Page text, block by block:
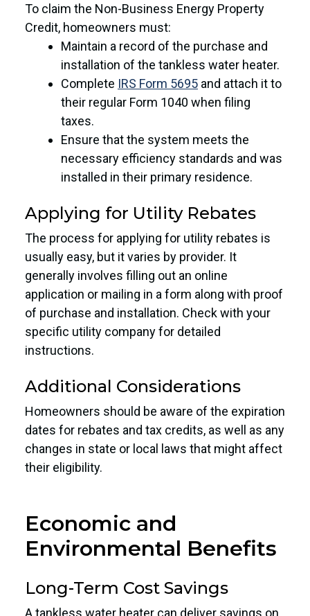
To claim the Non-Business Energy Property
Credit, homeowners must:
Maintain a record of the purchase and
installation of the tankless water heater.
Complete IRS Form 5695 and attach it to
their regular Form 1040 when filing
taxes.
Ensure that the system meets the
necessary efficiency standards and was
installed in their primary residence.
Applying for Utility Rebates
The process for applying for utility rebates is
usually easy, but it varies by provider. It
generally involves filling out an online
application or mailing in a form along with proof
of purchase and installation. Check with your
specific utility company for detailed
instructions.
Additional Considerations
Homeowners should be aware of the expiration
dates for rebates and tax credits, as well as any
changes in state or local laws that might affect
their eligibility.
Economic and
Environmental Benefits
Long-Term Cost Savings
A tankless water heater can deliver savings on